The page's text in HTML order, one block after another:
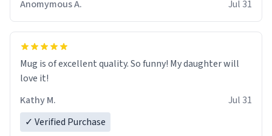
Anomymous A.
Jul 31
Mug is of excellent quality. So funny! My daughter will
love it!
Kathy M.
Jul 31
✓ Verified Purchase